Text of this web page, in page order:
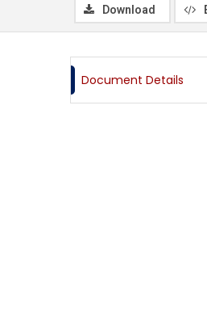
Download
Document Details